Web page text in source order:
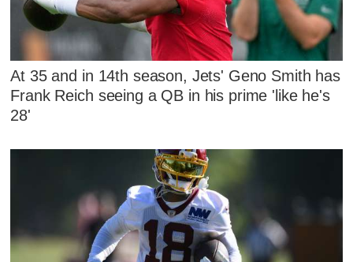
At 35 and in 14th season, Jets' Geno Smith has
Frank Reich seeing a QB in his prime 'like he's
28'